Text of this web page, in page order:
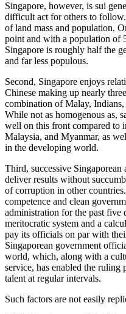
Singapore, however, is sui
difficult act for others to
of land mass and population.
point and with a population of
Singapore is roughly half the
and far less populous.
Second, Singapore enjoys
Chinese making up nearly
combination of Malay,
While not as homogenous as,
well on this front compared to
Malaysia, and Myanmar, as
in the developing world.
Third, successive Singaporean
deliver results without
of corruption in other
competence and clean
administration for the past five
meritocratic system and a
pay its officials on par with
Singaporean government
world, which, along with a
service, has enabled the
talent at regular intervals.
Such factors are not easily